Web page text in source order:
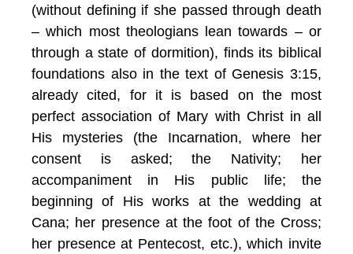
(without defining if she passed through death
– which most theologians lean towards – or
through a state of dormition), finds its biblical
foundations also in the text of Genesis 3:15,
already cited, for it is based on the most
perfect association of Mary with Christ in all
His mysteries (the Incarnation, where her
consent is asked; the Nativity; her
accompaniment in His public life; the
beginning of His works at the wedding at
Cana; her presence at the foot of the Cross;
her presence at Pentecost, etc.), which invite